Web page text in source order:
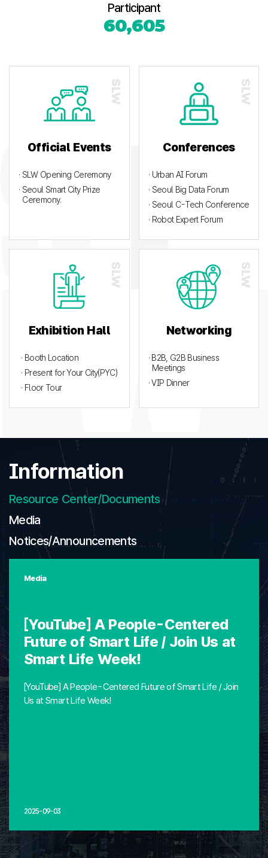
Participant
60,605
Official Events
· SLW Opening Ceremony
· Seoul Smart City Prize
Ceremony.
Conferences
· Urban AI Forum
· Seoul Big Data Forum
· Seoul C-Tech Conference
· Robot Expert Forum
Exhibition Hall
· Booth Location
· Present for Your City(PYC)
· Floor Tour
Networking
· B2B, G2B Business
Meetings
· VIP Dinner
Information
Resource Center/Documents
Media
[YouTube] A People-Centered
Future of Smart Life / Join Us at
Smart Life Week!
[YouTube] A People-Centered Future of Smart Life / Join
Us at Smart Life Week!
2025-09-03
Media
Notices/Announcements